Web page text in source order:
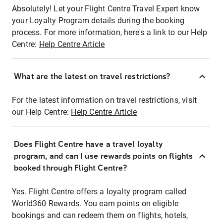
Absolutely! Let your Flight Centre Travel Expert know
your Loyalty Program details during the booking
process. For more information, here's a link to our Help
Centre: Help Centre Article
What are the latest on travel restrictions?
For the latest information on travel restrictions, visit
our Help Centre: Help Centre Article
Does Flight Centre have a travel loyalty
program, and can I use rewards points on flights
booked through Flight Centre?
Yes. Flight Centre offers a loyalty program called
World360 Rewards. You earn points on eligible
bookings and can redeem them on flights, hotels,